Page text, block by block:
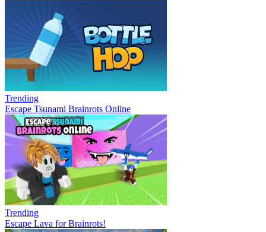
Trending
Escape Tsunami Brainrots Online
Trending
Escape Lava for Brainrots!